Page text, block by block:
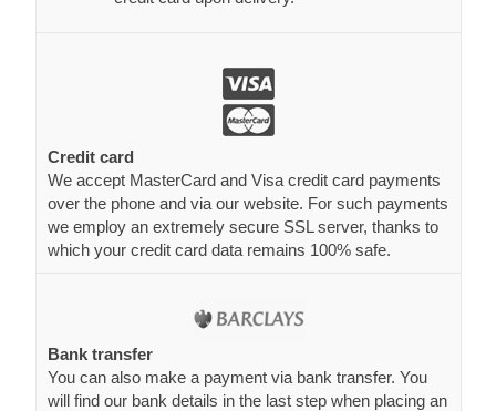
Credit card
We accept MasterCard and Visa credit card payments
over the phone and via our website. For such payments
we employ an extremely secure SSL server, thanks to
which your credit card data remains 100% safe.
Bank transfer
You can also make a payment via bank transfer. You
will find our bank details in the last step when placing an